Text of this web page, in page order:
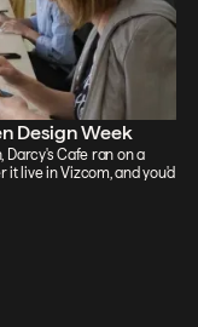
Design Week
Darcy's Cafe ran on a
live in Vizcom, and you'd